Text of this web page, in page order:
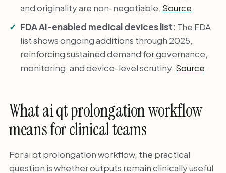
and originality are non-negotiable. Source.
FDA AI-enabled medical devices list: The FDA
list shows ongoing additions through 2025,
reinforcing sustained demand for governance,
monitoring, and device-level scrutiny. Source.
What ai qt prolongation workflow
means for clinical teams
For ai qt prolongation workflow, the practical
question is whether outputs remain clinically useful